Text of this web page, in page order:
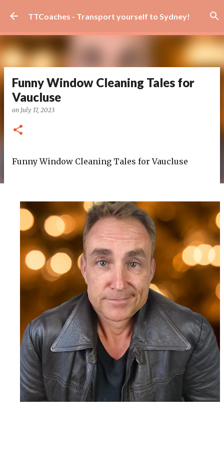
Skip to main content
TTCoaches - Transport yourself to Sydney!
Funny Window Cleaning Tales for
Vaucluse
on July 17, 2023
Funny Window Cleaning Tales for Vaucluse